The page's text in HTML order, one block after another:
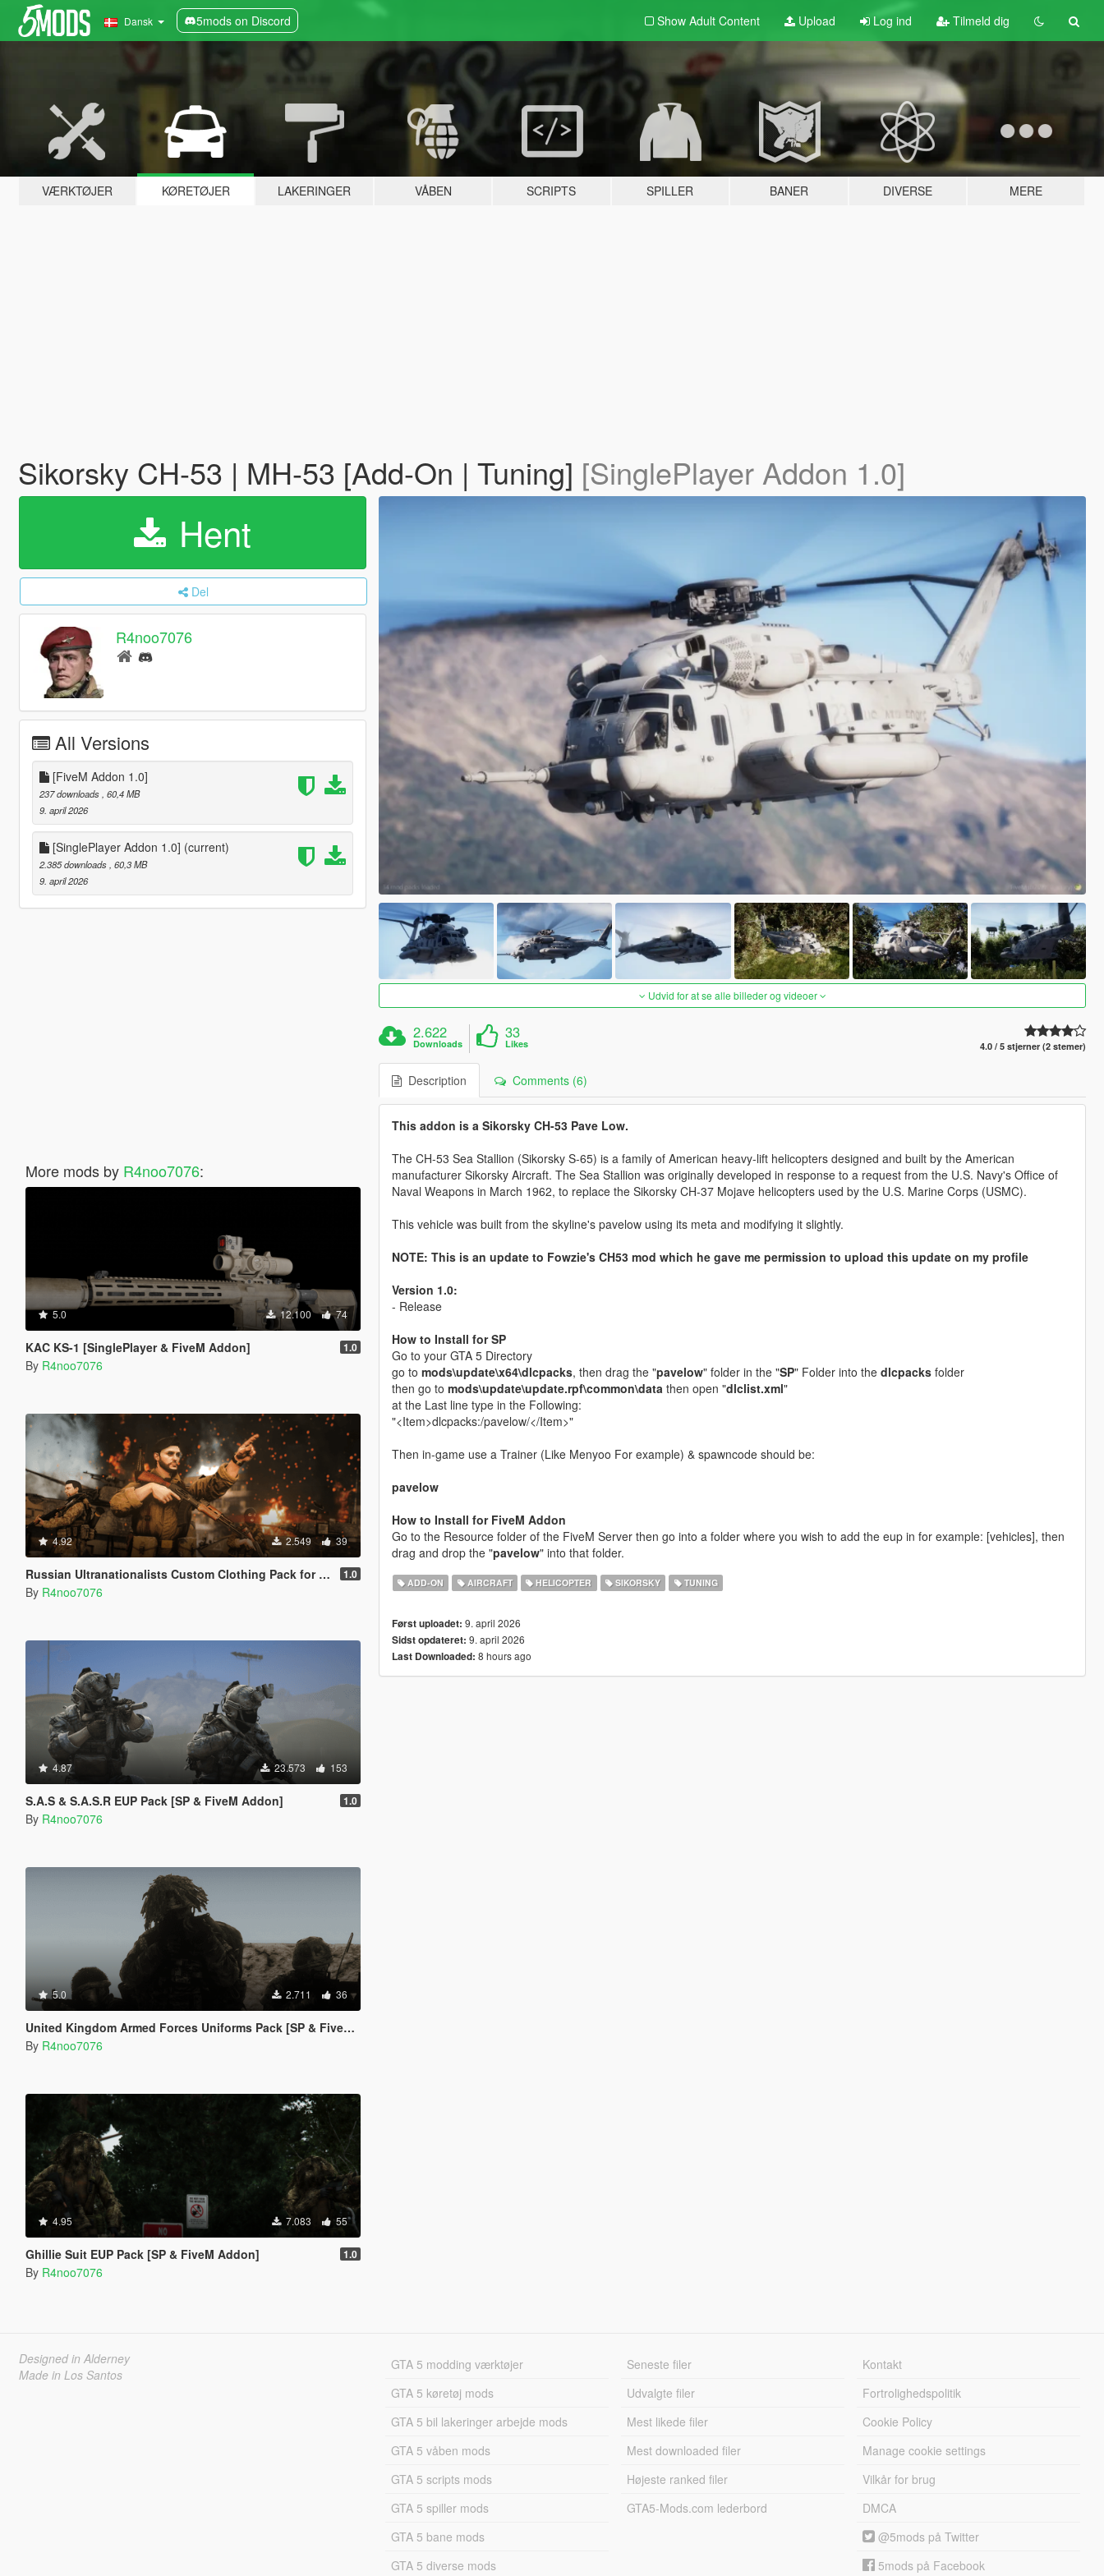
Dansk 5mods on Discord Show Adult Content Upload Log ind Tilmeld dig
VÆRKTØJER KØRETØJER LAKERINGER VÅBEN SCRIPTS SPILLER BANER DIVERSE MERE
Sikorsky CH-53 | MH-53 [Add-On | Tuning] [SinglePlayer Addon 1.0]
Hent
Del
R4noo7076
All Versions
[FiveM Addon 1.0]
237 downloads , 60,4 MB
9. april 2026
[SinglePlayer Addon 1.0] (current)
2.385 downloads , 60,3 MB
9. april 2026
More mods by R4noo7076:
5.0 12.100 74
KAC KS-1 [SinglePlayer & FiveM Addon] 1.0
By R4noo7076
4.92 2.549 39
Russian Ultranationalists Custom Clothing Pack for Freemode Male [SP & FiveM Addon] 1.0
By R4noo7076
4.87 23.573 153
S.A.S & S.A.S.R EUP Pack [SP & FiveM Addon] 1.0
By R4noo7076
5.0 2.711 36
United Kingdom Armed Forces Uniforms Pack [SP & FiveM Addon]
By R4noo7076
4.95 7.083 55
Ghillie Suit EUP Pack [SP & FiveM Addon] 1.0
By R4noo7076
Udvid for at se alle billeder og videoer
2.622
Downloads
33
Likes 4.0 / 5 stjerner (2 stemer)
Description Comments (6)
This addon is a Sikorsky CH-53 Pave Low.
The CH-53 Sea Stallion (Sikorsky S-65) is a family of American heavy-lift helicopters designed and built by the American
manufacturer Sikorsky Aircraft. The Sea Stallion was originally developed in response to a request from the U.S. Navy's Office of
Naval Weapons in March 1962, to replace the Sikorsky CH-37 Mojave helicopters used by the U.S. Marine Corps (USMC).
This vehicle was built from the skyline's pavelow using its meta and modifying it slightly.
NOTE: This is an update to Fowzie's CH53 mod which he gave me permission to upload this update on my profile
Version 1.0:
- Release
How to Install for SP
Go to your GTA 5 Directory
go to mods\update\x64\dlcpacks, then drag the "pavelow" folder in the "SP" Folder into the dlcpacksfolder
then go to mods\update\update.rpf\common\datathen open "dlclist.xml"
at the Last line type in the Following:
"<Item>dlcpacks:/pavelow/</Item>"
Then in-game use a Trainer (Like Menyoo For example) & spawncode should be:
pavelow
How to Install for FiveM Addon
Go to the Resource folder of the FiveM Server then go into a folder where you wish to add the eup in for example: [vehicles], then
drag and drop the "pavelow" into that folder.
ADD-ON AIRCRAFT HELICOPTER SIKORSKY TUNING
Først uploadet: 9. april 2026
Sidst opdateret: 9. april 2026
Last Downloaded: 8 hours ago
Designed in Alderney
Made in Los Santos
GTA 5 modding værktøjer
GTA 5 køretøj mods
GTA 5 bil lakeringer arbejde mods
GTA 5 våben mods
GTA 5 scripts mods
GTA 5 spiller mods
GTA 5 bane mods
GTA 5 diverse mods
Seneste filer
Udvalgte filer
Mest likede filer
Mest downloaded filer
Højeste ranked filer
GTA5-Mods.com lederbord
Kontakt
Fortrolighedspolitik
Cookie Policy
Manage cookie settings
Vilkår for brug
DMCA
@5mods på Twitter
5mods på Facebook